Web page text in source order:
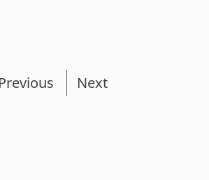
Previous Next